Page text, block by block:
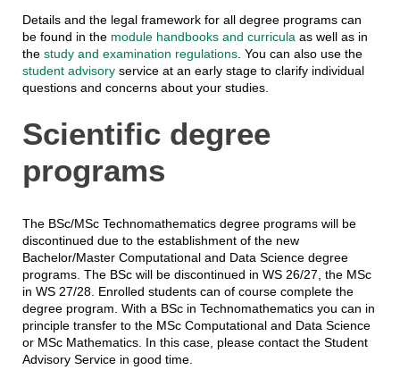
Details and the legal framework for all degree programs can
be found in the module handbooks and curriculaas well as in
the study and examination regulations. You can also use the
student advisoryservice at an early stage to clarify individual
questions and concerns about your studies.
Scientific degree
programs
The BSc/MSc Technomathematics degree programs will be
discontinued due to the establishment of the new
Bachelor/Master Computational and Data Science degree
programs. The BSc will be discontinued in WS 26/27, the MSc
in WS 27/28. Enrolled students can of course complete the
degree program. With a BSc in Technomathematics you can in
principle transfer to the MSc Computational and Data Science
or MSc Mathematics. In this case, please contact the Student
Advisory Service in good time.